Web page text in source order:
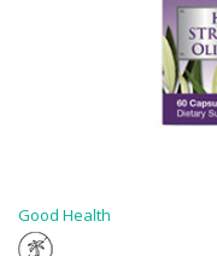
Good Health